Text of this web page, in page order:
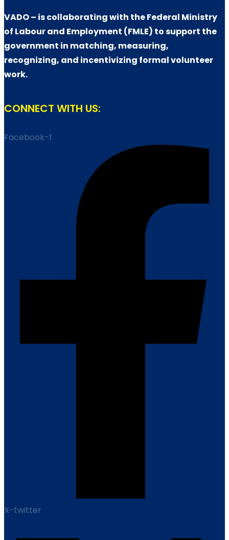
VADO – is collaborating with the Federal Ministry
of Labour and Employment (FMLE) to support the
government in matching, measuring,
recognizing, and incentivizing formal volunteer
work.
CONNECT WITH US:
Facebook-f
X-twitter